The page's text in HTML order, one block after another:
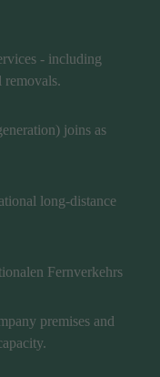
- including
removals.
joins as
long-distance
Fernverkehrs
premises and